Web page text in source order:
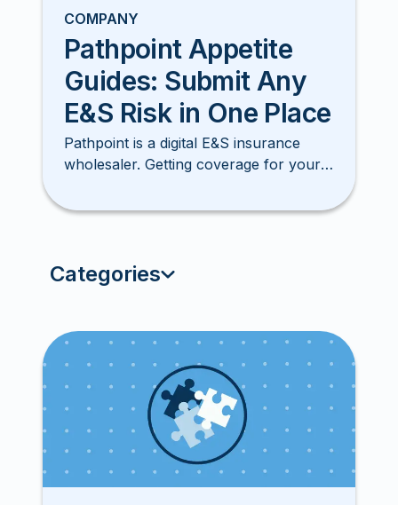
COMPANY
Pathpoint Appetite
Guides: Submit Any
E&S Risk in One Place
Pathpoint is a digital E&S insurance
wholesaler. Getting coverage for your
easy, or faster!
Categories